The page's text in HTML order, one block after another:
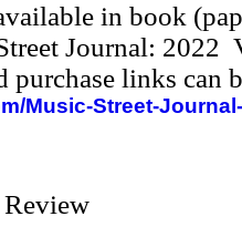
in book
Journal: 2022
purchase links can
Music-Street-